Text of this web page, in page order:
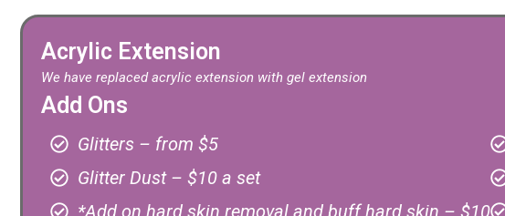
Acrylic Extension
We have replaced acrylic extension with gel extension
Add Ons
Glitters – from $5
Glitter Dust – $10 a set
*Add on hard skin removal and buff hard skin – $10